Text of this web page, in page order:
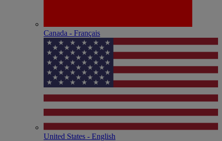
Canada - Français
United States - English